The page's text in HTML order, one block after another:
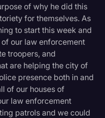
of why he did this
for themselves. As
to start this week and
our law enforcement
troopers, and
are helping the city of
presence both in and
of our houses of
law enforcement
patrols and we could